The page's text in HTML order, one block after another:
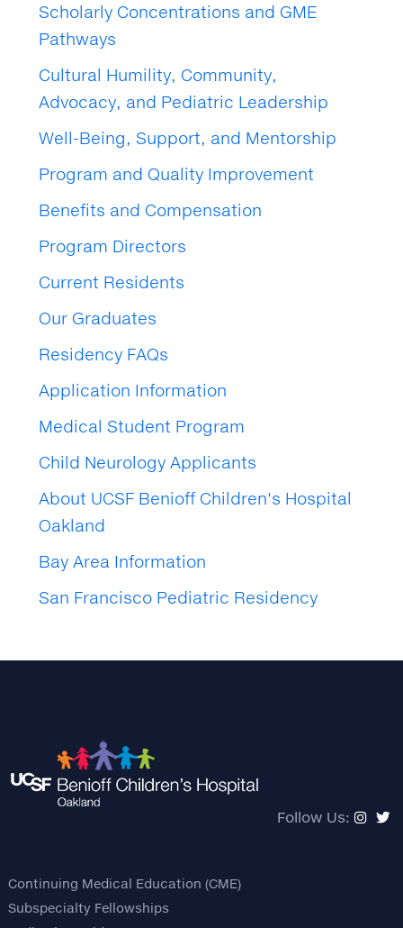
Scholarly Concentrations and GME
Pathways
Cultural Humility, Community,
Advocacy, and Pediatric Leadership
Well-Being, Support, and Mentorship
Program and Quality Improvement
Benefits and Compensation
Program Directors
Current Residents
Our Graduates
Residency FAQs
Application Information
Medical Student Program
Child Neurology Applicants
About UCSF Benioff Children's Hospital
Oakland
Bay Area Information
San Francisco Pediatric Residency
Follow Us:
Continuing Medical Education (CME)
Subspecialty Fellowships